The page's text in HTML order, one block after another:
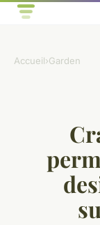
Accueil›Garden